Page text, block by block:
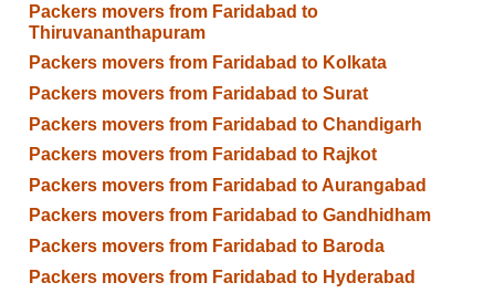
Packers movers from Faridabad to
Thiruvananthapuram
Packers movers from Faridabad to Kolkata
Packers movers from Faridabad to Surat
Packers movers from Faridabad to Chandigarh
Packers movers from Faridabad to Rajkot
Packers movers from Faridabad to Aurangabad
Packers movers from Faridabad to Gandhidham
Packers movers from Faridabad to Baroda
Packers movers from Faridabad to Hyderabad